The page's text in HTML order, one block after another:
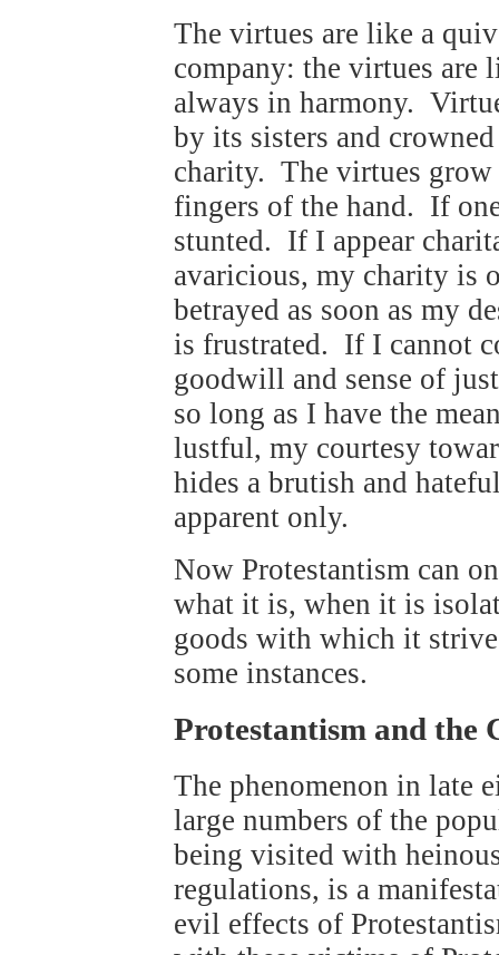
The virtues are like a
company: the virtues are
always in harmony.
by its sisters and
charity. The virtues grow
fingers of the hand. If
stunted. If I appear
avaricious, my charity is
betrayed as soon as my
is frustrated. If I cannot
goodwill and sense of
so long as I have the
lustful, my courtesy
hides a brutish and
apparent only.
Now Protestantism can
what it is, when it is
goods with which it
some instances.
Protestantism and the
The phenomenon in late
large numbers of the
being visited with
regulations, is a
evil effects of